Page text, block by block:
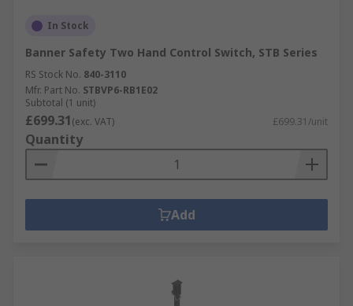
In Stock
Banner Safety Two Hand Control Switch, STB Series
RS Stock No. 840-3110
Mfr. Part No. STBVP6-RB1E02
Subtotal (1 unit)
£699.31(exc. VAT) £699.31/unit
Quantity
Add